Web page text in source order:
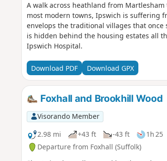
A walk across heathland from
most modern towns, Ipswich is suffering
envelops the traditional villages that
is hidden behind the housing estates all
Ipswich Hospital.
Download PDF Download GPX
Foxhall and Brookhill Wood
Visorando Member
2.98 mi
+43 ft -43 ft 1h 25
Departure from Foxhall (Suffolk)